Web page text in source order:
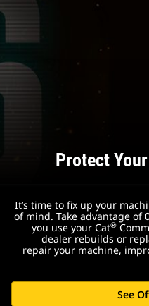
Protect
It’s time to fix up your
of mind. Take advantage of
you use your Cat®
dealer rebuilds or
repair your machine,
See